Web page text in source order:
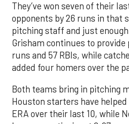
They’ve won seven of their
opponents by 26 runs in that
pitching staff and just
Grisham continues to provide
runs and 57 RBIs, while
added four homers over the
Both teams bring in pitching
Houston starters have helped
ERA over their last 10, while